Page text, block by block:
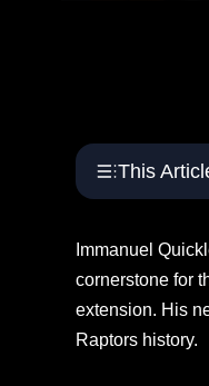
This
Immanuel
cornerstone for
extension. His
Raptors history.